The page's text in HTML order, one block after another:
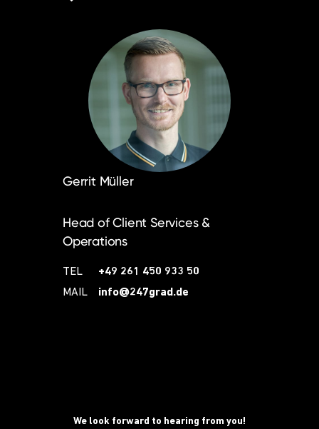
Gerrit Müller
Head of Client Services &
Operations
TEL
+49 261 450 933 50
MAIL
info@247grad.de
We look forward to hearing from you!